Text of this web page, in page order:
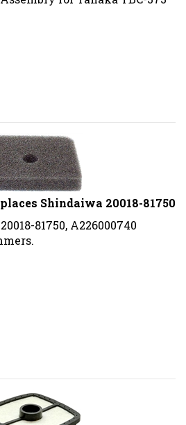
Shindaiwa 20018-81750
81750, A226000740